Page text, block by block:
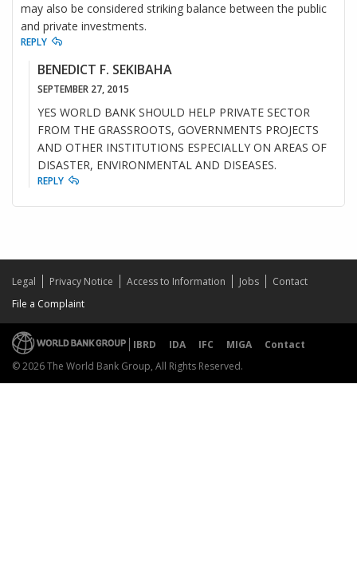
may also be considered striking balance between the public
and private investments.
REPLY
BENEDICT F. SEKIBAHA
SEPTEMBER 27, 2015
YES WORLD BANK SHOULD HELP PRIVATE SECTOR
FROM THE GRASSROOTS, GOVERNMENTS PROJECTS
AND OTHER INSTITUTIONS ESPECIALLY ON AREAS OF
DISASTER, ENVIRONMENTAL AND DISEASES.
REPLY
Legal Privacy Notice Access to Information Jobs
Contact
File a Complaint
IBRD IDA IFC MIGA
Contact
© 2026 The World Bank Group, All Rights Reserved.